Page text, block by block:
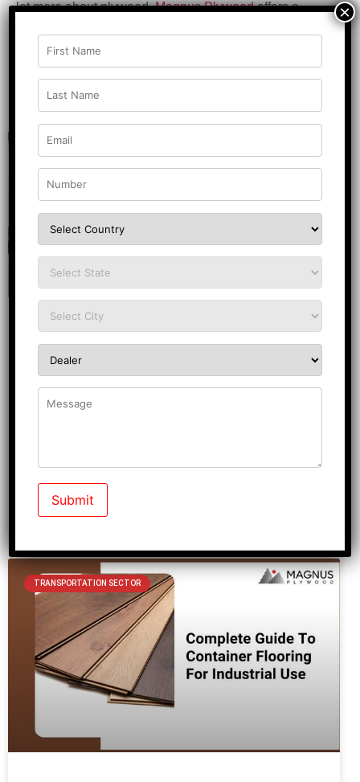
lot more about plywood.Magnus Plywoodoffers a
keeps the needs of the customers in mind by offering
them quality products at affordable prices.
Related Posts
DESIGN INSPIRATION
House Main Door Design Inspiration:
15+ Modern & Traditional Styles
checklist that reveals house main door designs? If so,
READ MORE »
September 1, 2025
TRANSPORTATION SECTOR
×